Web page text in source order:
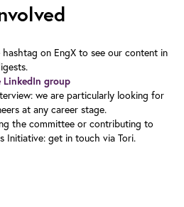
hashtag on EngX to see our content in
LinkedIn group
we are particularly looking for
at any career stage.
the committee or contributing to
Initiative: get in touch via Tori.